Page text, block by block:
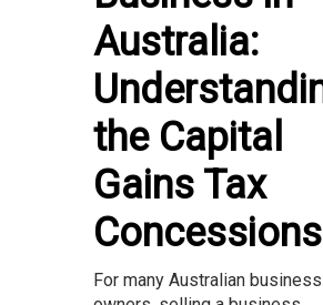
Australia:
the Capital
Gains Tax
Concessions
For many Australian business